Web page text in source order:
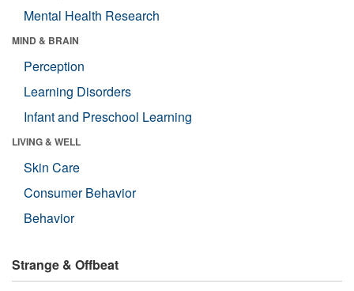
Mental Health Research
MIND & BRAIN
Perception
Learning Disorders
Infant and Preschool Learning
LIVING & WELL
Skin Care
Consumer Behavior
Behavior
Strange & Offbeat